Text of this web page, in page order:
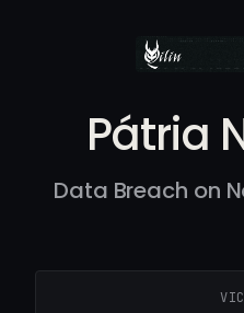
Pátria
Data Breach on